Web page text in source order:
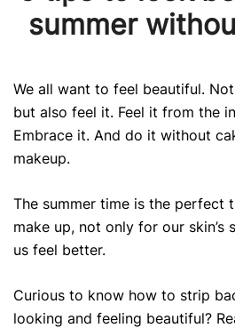
summer
We all want to feel beautiful.
but also feel it. Feel it from the
Embrace it. And do it without
makeup.
The summer time is the perfect
make up, not only for our skin’s
us feel better.
Curious to know how to strip
looking and feeling beautiful?